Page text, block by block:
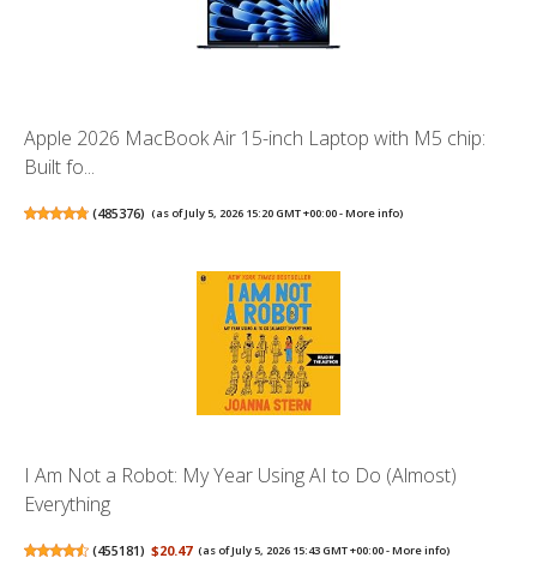
Apple 2026 MacBook Air 15-inch Laptop with M5 chip:
Built fo...
(485376) (as of July 5, 2026 15:20 GMT +00:00 -More info)
I Am Not a Robot: My Year Using AI to Do (Almost)
Everything
(455181) $20.47 (as of July 5, 2026 15:43 GMT +00:00 -More info)